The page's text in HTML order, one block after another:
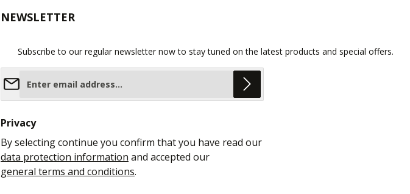
NEWSLETTER
Subscribe to our regular newsletter now to stay tuned on the latest products and special offers.
Privacy
By selecting continue you confirm that you have read our
data protection information and accepted our
general terms and conditions.